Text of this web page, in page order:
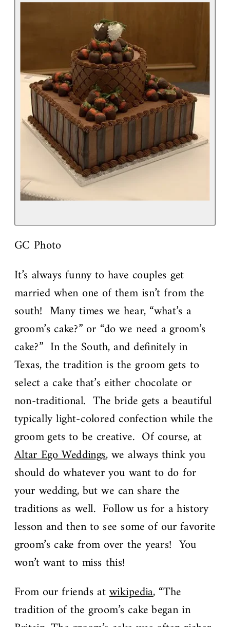
GC Photo
It’s always funny to have couples get
married when one of them isn’t from the
south! Many times we hear, “what’s a
groom’s cake?” or “do we need a groom’s
cake?” In the South, and definitely in
Texas, the tradition is the groom gets to
select a cake that’s either chocolate or
non-traditional. The bride gets a beautiful
typically light-colored confection while the
groom gets to be creative. Of course, at
Altar Ego Weddings, we always think you
should do whatever you want to do for
your wedding, but we can share the
traditions as well. Follow us for a history
lesson and then to see some of our favorite
groom’s cake from over the years! You
won’t want to miss this!
From our friends atwikipedia, “The
tradition of the groom’s cake began in